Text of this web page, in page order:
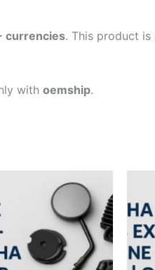
currencies. This product
with oemship.